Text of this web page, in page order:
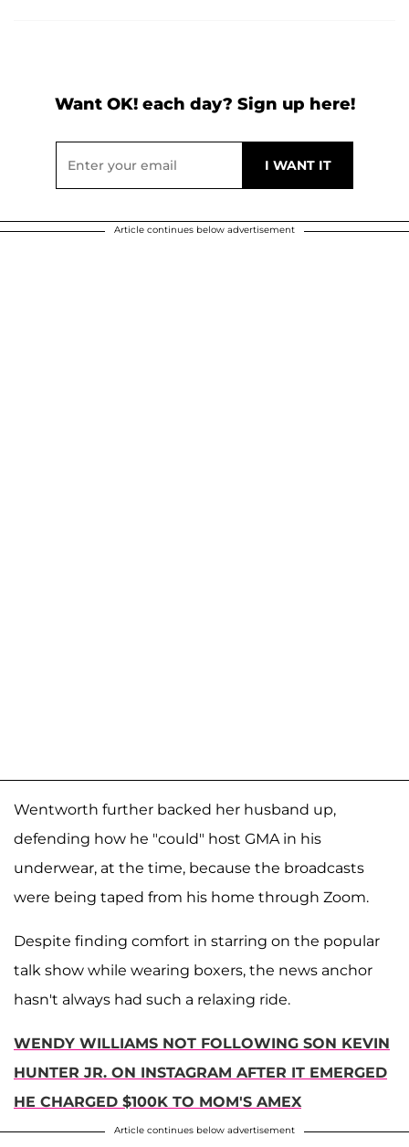
Want OK! each day? Sign up here!
Article continues below advertisement
Wentworth further backed her husband up,
defending how he "could" host GMA in his
underwear, at the time, because the broadcasts
were being taped from his home through Zoom.
Despite finding comfort in starring on the popular
talk show while wearing boxers, the news anchor
hasn't always had such a relaxing ride.
WENDY WILLIAMS NOT FOLLOWING SON KEVIN
HUNTER JR. ON INSTAGRAM AFTER IT EMERGED
HE CHARGED $100K TO MOM'S AMEX
Article continues below advertisement